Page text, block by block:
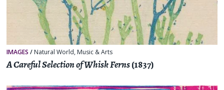
IMAGES / Natural World, Music & Arts
A Careful Selection of Whisk Ferns(1837)